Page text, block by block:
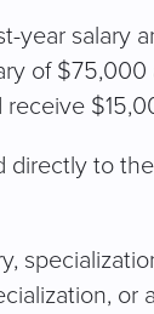
year salary
of
directly to
or